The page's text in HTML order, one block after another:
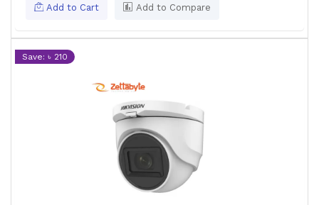
Add to Cart Add to Compare
Save: ৳ 210